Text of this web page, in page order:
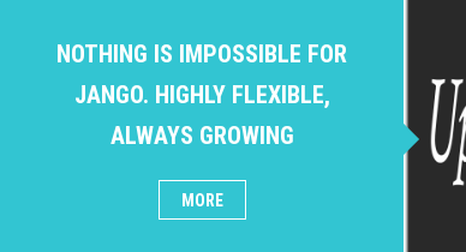
NOTHING IS IMPOSSIBLE FOR
JANGO. HIGHLY FLEXIBLE,
ALWAYS GROWING
MORE